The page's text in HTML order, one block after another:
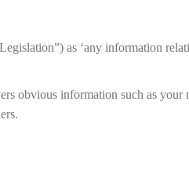
as ‘any information
obvious information such as your